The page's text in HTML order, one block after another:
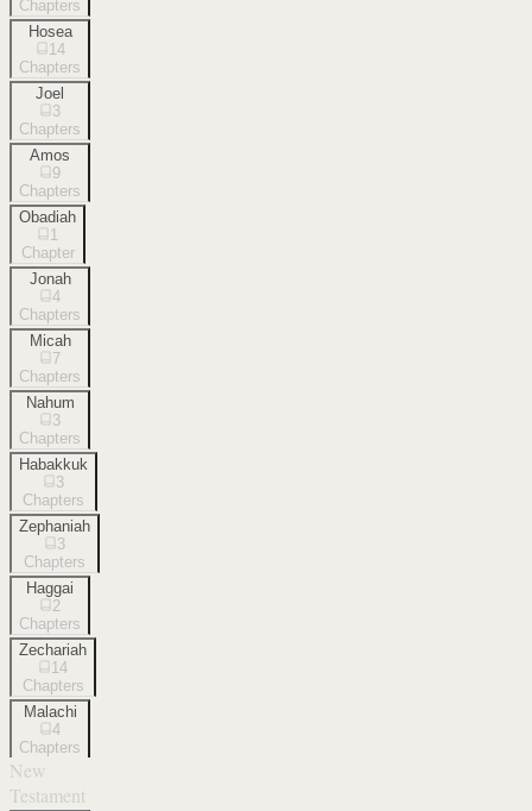
Chapters
Hosea
14
Chapters
Joel
3
Chapters
Amos
9
Chapters
Obadiah
1
Chapter
Jonah
4
Chapters
Micah
7
Chapters
Nahum
3
Chapters
Habakkuk
3
Chapters
Zephaniah
3
Chapters
Haggai
2
Chapters
Zechariah
14
Chapters
Malachi
4
Chapters
New
Testament